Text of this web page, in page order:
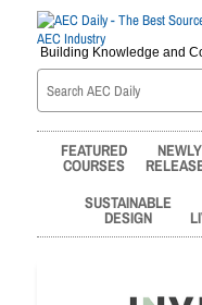
Building Knowledge and
FEATURED
COURSES
NEWLY
SUSTAINABLE
DESIGN